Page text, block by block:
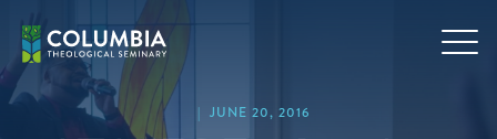
content
| JUNE 20, 2016